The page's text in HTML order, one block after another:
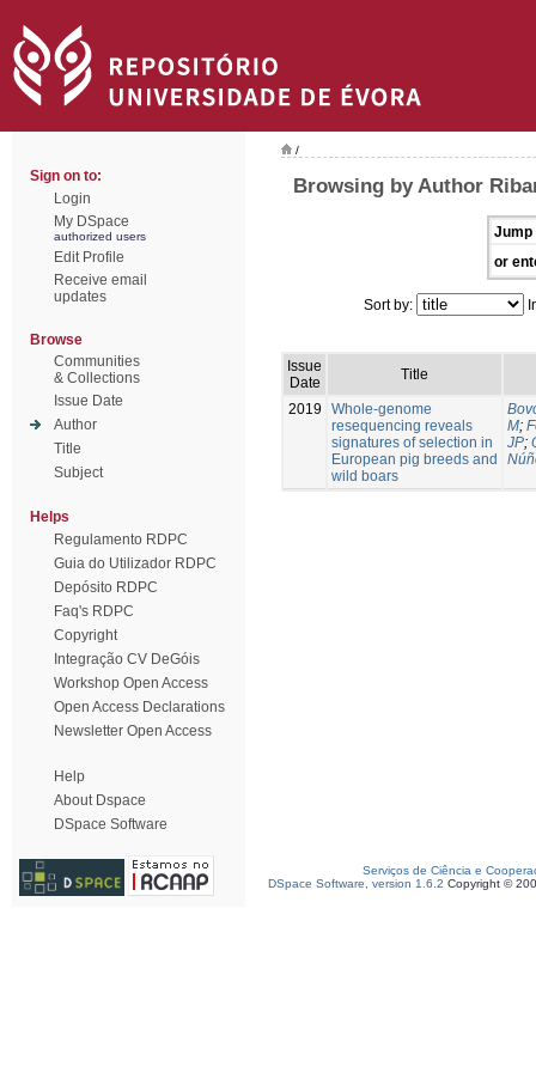
Sign on to:
Login
My DSpace
authorized users
Edit Profile
Receive email
updates
Browse
Communities
& Collections
Issue Date
Author
Title
Subject
Helps
Regulamento RDPC
Guia do Utilizador RDPC
Depósito RDPC
Faq's RDPC
Copyright
Integração CV DeGóis
Workshop Open Access
Open Access Declarations
Newsletter Open Access
Help
About Dspace
DSpace Software
/
Browsing by Author
Jump
or
Sort by:
Issue
Date
Title
2019
Whole-genome
resequencing reveals
signatures of selection in
European pig breeds and
wild boars
M;
JP;
Serviços de Ciência e
DSpace Software, version 1.6.2 Copyright ©